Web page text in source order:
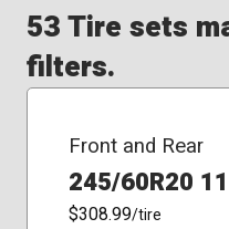
53 Tire sets
filters.
Front and Rear
245/60R20
$308.99/tire